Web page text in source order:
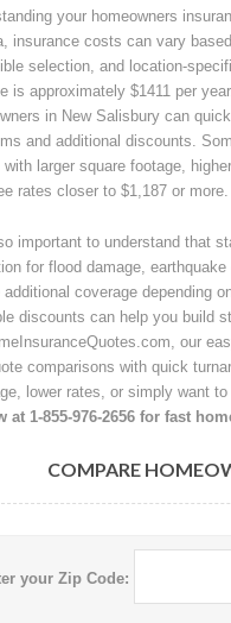
your homeowners
insurance costs can vary
selection, and location-
is approximately $1411 per
in New Salisbury can
and additional discounts.
with larger square footage,
rates closer to $1,187 or more.
important to understand that
for flood damage,
additional coverage depending
discounts can help you build
our
comparisons with quick
lower rates, or simply want
at 1-855-976-2656 for fast
COMPARE
your Zip Code: